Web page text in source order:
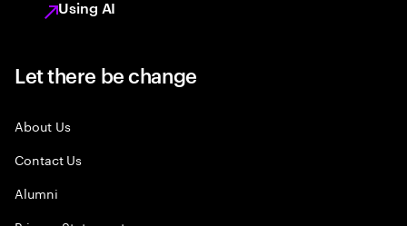
Using AI
Let there be change
About Us
Contact Us
Alumni